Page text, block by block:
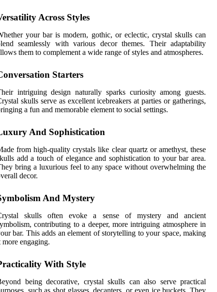
Across Styles
your bar is modern, gothic, or eclectic, crystal skulls can
seamlessly with various decor themes. Their adaptability
them to complement a wide range of styles and atmospheres.
Starters
intriguing design naturally sparks curiosity among guests.
skulls serve as excellent icebreakers at parties or gatherings,
a fun and memorable element to social settings.
And Sophistication
from high-quality crystals like clear quartz or amethyst, these
add a touch of elegance and sophistication to your bar area.
bring a luxurious feel to any space without overwhelming the
decor.
And Mystery
skulls often evoke a sense of mystery and ancient
contributing to a deeper, more intriguing atmosphere in
bar. This adds an element of storytelling to your space, making
more engaging.
With Style
being decorative, crystal skulls can also serve practical
such as shot glasses, decanters, or even ice buckets. They